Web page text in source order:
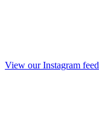
View our Instagram feed